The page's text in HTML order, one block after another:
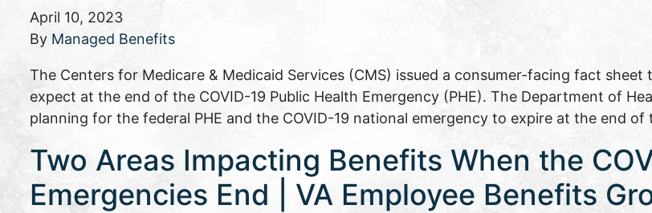
April 10, 2023
By Managed Benefits
The Centers for Medicare & Medicaid Services (CMS) issued a consumer-facing fact
expect at the end of the COVID-19 Public Health Emergency (PHE). The Department of
planning for the federal PHE and the COVID-19 national emergency to expire at the end
Two Areas Impacting Benefits When the
Emergencies End | VA Employee Benefits